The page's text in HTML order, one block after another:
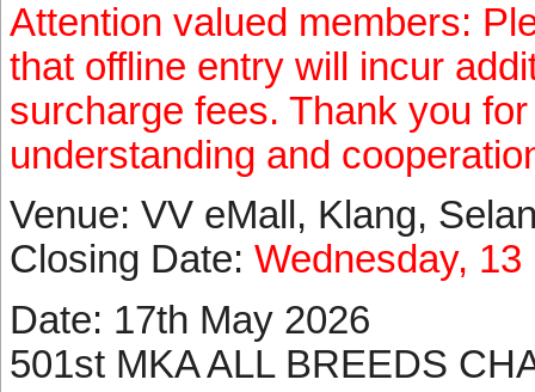
Attention valued members:
that offline entry will incur
surcharge fees. Thank you
understanding and
Venue: VV eMall, Klang,
Closing Date: Wednesday,
Date: 17th May 2026
501st MKA ALL BREEDS